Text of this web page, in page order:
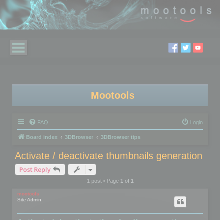
Mootools
FAQ Login
Board index 3DBrowser 3DBrowser tips
Activate / deactivate thumbnails generation
Post Reply
1 post • Page 1of 1
mootools
Site Admin